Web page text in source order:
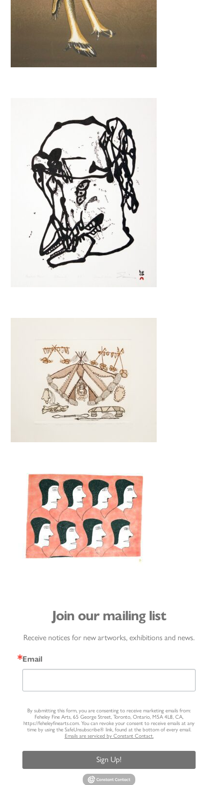
Join our mailing list
Receive notices for new artworks, exhibitions and news.
Email
By submitting this form, you are consenting to receive marketing emails from:
Feheley Fine Arts, 65 George Street, Toronto, Ontario, M5A 4L8, CA,
https://feheleyfinearts.com. You can revoke your consent to receive emails at any
time by using the SafeUnsubscribe® link, found at the bottom of every email.
Emails are serviced by Constant Contact.
Sign Up!